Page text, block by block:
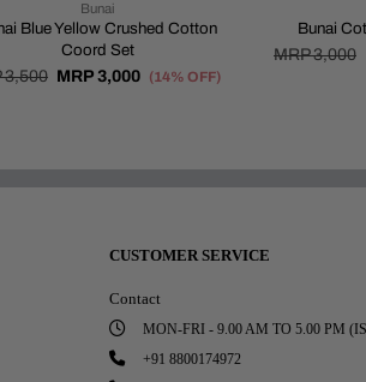
Bunai
Blue Yellow Crushed Cotton
Coord Set
3,500 MRP 3,000 (14% OFF)
Bunai
MRP 3,000
CUSTOMER SERVICE
Contact
MON-FRI - 9.00 AM TO 5.00 PM
+91 8800174972